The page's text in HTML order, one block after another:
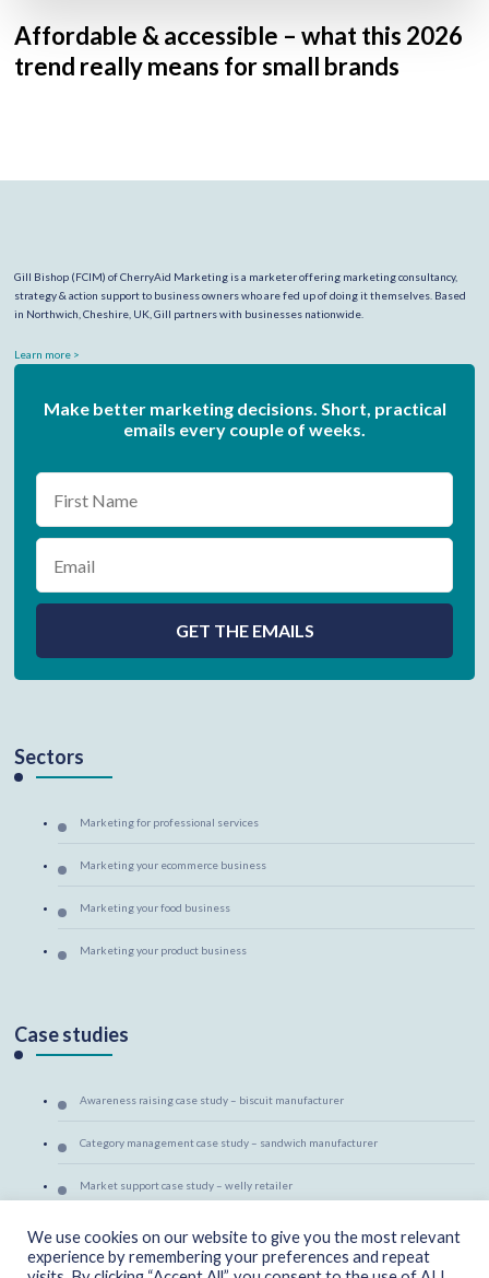
Affordable & accessible – what this 2026
trend really means for small brands
Gill Bishop (FCIM) of CherryAid Marketing is a marketer offering marketing consultancy,
strategy & action support to business owners who are fed up of doing it themselves. Based
in Northwich, Cheshire, UK, Gill partners with businesses nationwide.
Learn more >
Make better marketing decisions. Short, practical
emails every couple of weeks.
Sectors
Marketing for professional services
Marketing your ecommerce business
Marketing your food business
Marketing your product business
Case studies
Awareness raising case study – biscuit manufacturer
Category management case study – sandwich manufacturer
Market support case study – welly retailer
We use cookies on our website to give you the most relevant
experience by remembering your preferences and repeat